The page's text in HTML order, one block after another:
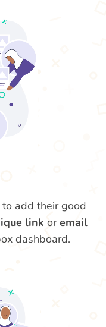
to add their good
link oremail
dashboard.